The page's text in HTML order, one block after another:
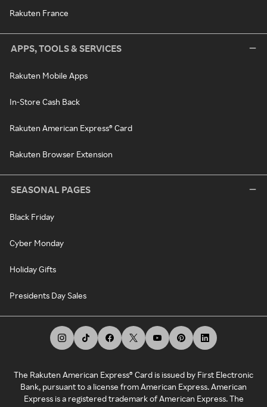
Rakuten France
APPS, TOOLS & SERVICES
Rakuten Mobile Apps
In-Store Cash Back
Rakuten American Express® Card
Rakuten Browser Extension
SEASONAL PAGES
Black Friday
Cyber Monday
Holiday Gifts
Presidents Day Sales
The Rakuten American Express® Card is issued by First Electronic
Bank, pursuant to a license from American Express. American
Express is a registered trademark of American Express. The